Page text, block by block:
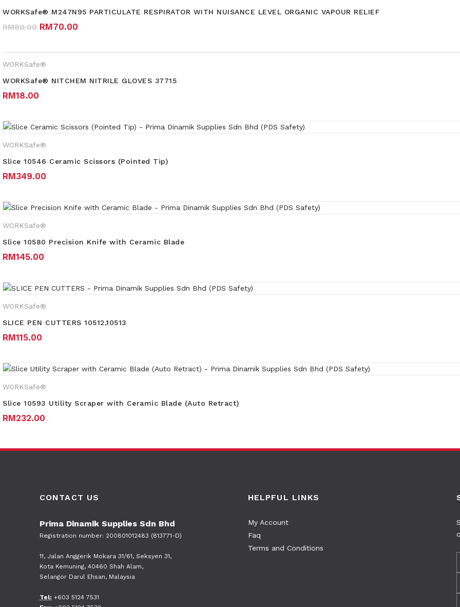
WORKSafe® M247N95 PARTICULATE RESPIRATOR WITH NUISANCE LEVEL ORGANIC VAPOUR RELIEF
RM80.00 Original price was: RM80.00.
RM70.00
WORKSafe®
WORKSafe® NITCHEM NITRILE GLOVES 37715
RM18.00
WORKSafe®
Slice 10546 Ceramic Scissors (Pointed Tip)
RM349.00
WORKSafe®
Slice 10580 Precision Knife with Ceramic Blade
RM145.00
WORKSafe®
SLICE PEN CUTTERS 10512,10513
RM115.00
WORKSafe®
Slice 10593 Utility Scraper with Ceramic Blade (Auto Retract)
RM232.00
CONTACT US
Prima Dinamik Supplies Sdn Bhd
Registration number: 200801012483 (813771-D)
11, Jalan Anggerik Mokara 31/61, Seksyen 31,
Kota Kemuning, 40460 Shah Alam,
Selangor Darul Ehsan, Malaysia
Tel: +603 5124 7531
HELPFUL LINKS
My Account
Faq
Terms and Conditions